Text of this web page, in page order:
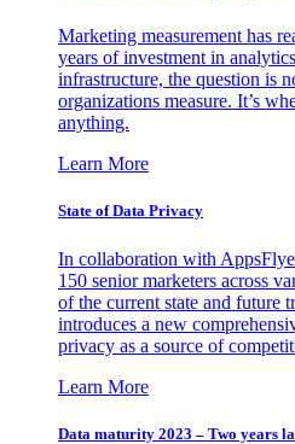
Marketing measurement has
years of investment in
infrastructure, the question is
organizations measure. It’s
anything.
Learn More
State of Data Privacy
In collaboration with
150 senior marketers across
of the current state and future
introduces a new
privacy as a source of
Learn More
Data maturity 2023 – Two years